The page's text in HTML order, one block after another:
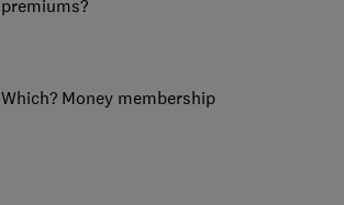
premiums?
Which? Money membership